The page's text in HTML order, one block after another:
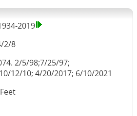
2019
2/8
2/5/98;7/25/97;
12/10; 4/20/2017; 6/10/2021